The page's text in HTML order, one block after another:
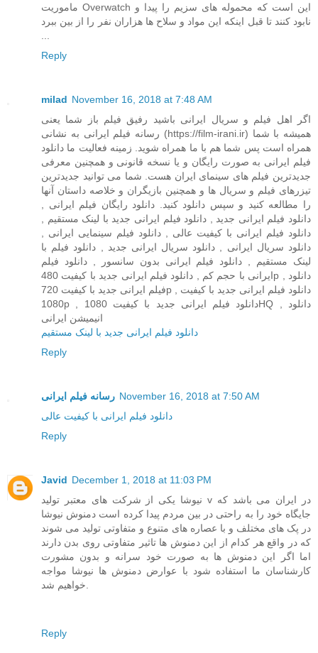
ماموریت Overwatch این است که محموله های سزیم را پیدا و
نابود کنند تا قبل اینکه این مواد و سلاح ها هزاران نفر را از بین ببرد
Reply
milad November 16, 2018 at 7:48 AM
اگر اهل فیلم و سریال ایرانی باشید رفیق فیلم باز شما یعنی
رسانه فیلم ایرانی به نشانی (https://film-irani.ir) همیشه با شما
همراه است پس شما هم با ما همراه شوید. زمینه فعالیت ما دانلود
فیلم ایرانی به صورت رایگان و یا نسخه قانونی و همچنین معرفی
جدیدترین فیلم های سینمای ایران هست. شما می توانید جدیدترین
تیزرهای فیلم و سریال ها و همچنین بازیگران و خلاصه داستان آنها
را مطالعه کنید و سپس دانلود کنید. دانلود رایگان فیلم ایرانی ,
دانلود فیلم ایرانی جدید , دانلود فیلم ایرانی جدید با لینک مستقیم ,
دانلود فیلم ایرانی با کیفیت عالی , دانلود فیلم سینمایی ایرانی ,
دانلود سریال ایرانی , دانلود سریال ایرانی جدید , دانلود فیلم با
لینک مستقیم , دانلود فیلم ایرانی بدون سانسور , دانلود فیلم
ایرانی با حجم کم , دانلود فیلم ایرانی جدید با کیفیت 480p , دانلود
فیلم ایرانی جدید با کیفیت 720p , دانلود فیلم ایرانی جدید با کیفیت
1080p , دانلود فیلم ایرانی جدید با کیفیت 1080HQ , دانلود
انیمیشن ایرانی
دانلود فیلم ایرانی جدید با لینک مستقیم
Reply
رسانه فیلم ایرانی November 16, 2018 at 7:50 AM
دانلود فیلم ایرانی با کیفیت عالی
Reply
Javid December 1, 2018 at 11:03 PM
نیوشا یکی از شرکت های معتبر تولید v در ایران می باشد که
جایگاه خود را به راحتی در بین مردم پیدا کرده است دمنوش نیوشا
در پک های مختلف و با عصاره های متنوع و متفاوتی تولید می شوند
که در واقع هر کدام از این دمنوش ها تاثیر متفاوتی روی بدن دارند
اما اگر این دمنوش ها به صورت خود سرانه و بدون مشورت
کارشناسان ما استفاده شود با عوارض دمنوش ها نیوشا مواجه
Reply